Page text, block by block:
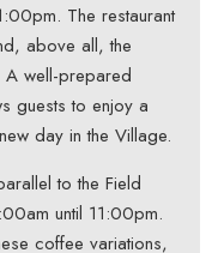
The restaurant
above all, the
A well-prepared
guests to enjoy a
day in the Village.
to the Field
until 11:00pm.
coffee variations,